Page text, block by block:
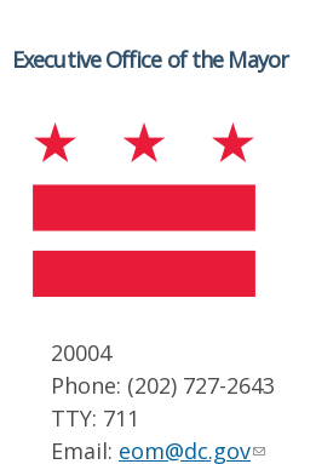
Executive Office of the Mayor
20004
Phone: (202) 727-2643
TTY: 711
Email: eom@dc.gov